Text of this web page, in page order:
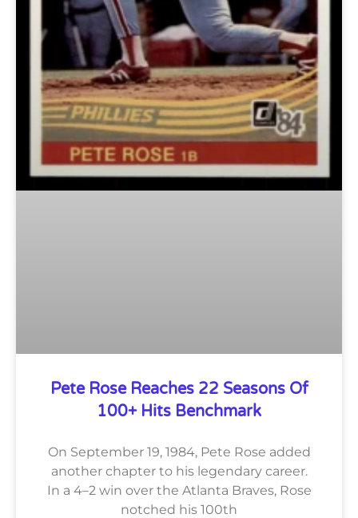
Pete Rose Reaches 22 Seasons Of
100+ Hits Benchmark
On September 19, 1984, Pete Rose added
another chapter to his legendary career.
In a 4–2 win over the Atlanta Braves, Rose
notched his 100th